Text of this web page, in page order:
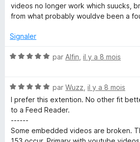
videos no longer work which suucks,
from what probably wouldve been a
Signaler
N
é
5
s
r
5
par Alfin il y a 8 mois
N
o
t
5
s
par Wuzz il y a 8 mois
I prefer this extention. No other fit
to a Feed Reader.
------
Some embedded videos are broken.